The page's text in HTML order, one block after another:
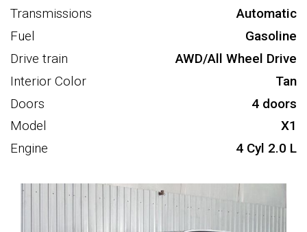
Transmissions
Automatic
Fuel
Gasoline
Drive train
AWD/All Wheel Drive
Interior Color
Tan
Doors
4 doors
Model
X1
Engine
4 Cyl 2.0 L